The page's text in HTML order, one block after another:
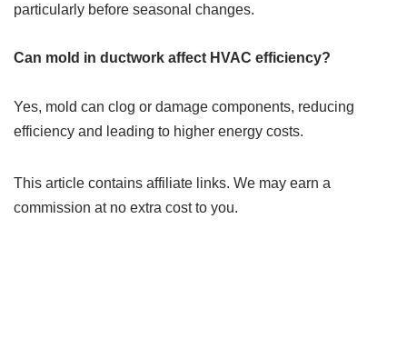
particularly before seasonal changes.
Can mold in ductwork affect HVAC efficiency?
Yes, mold can clog or damage components, reducing
efficiency and leading to higher energy costs.
This article contains affiliate links. We may earn a
commission at no extra cost to you.